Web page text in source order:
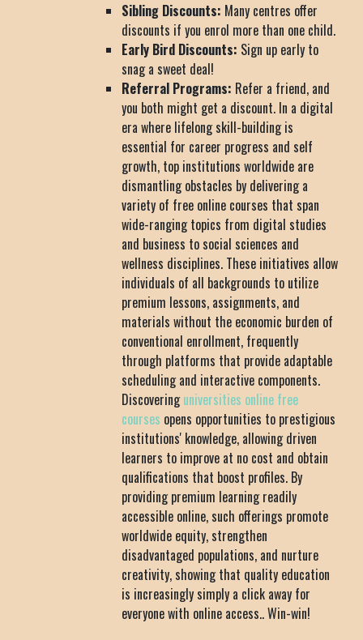
Sibling Discounts: Many centres offer
discounts if you enrol more than one child.
Early Bird Discounts: Sign up early to
snag a sweet deal!
Referral Programs: Refer a friend, and
you both might get a discount. In a digital
era where lifelong skill-building is
essential for career progress and self
growth, top institutions worldwide are
dismantling obstacles by delivering a
variety of free online courses that span
wide-ranging topics from digital studies
and business to social sciences and
wellness disciplines. These initiatives allow
individuals of all backgrounds to utilize
premium lessons, assignments, and
materials without the economic burden of
conventional enrollment, frequently
through platforms that provide adaptable
scheduling and interactive components.
Discoveringuniversities online free
courses opens opportunities to prestigious
institutions' knowledge, allowing driven
learners to improve at no cost and obtain
qualifications that boost profiles. By
providing premium learning readily
accessible online, such offerings promote
worldwide equity, strengthen
disadvantaged populations, and nurture
creativity, showing that quality education
is increasingly simply a click away for
everyone with online access.. Win-win!